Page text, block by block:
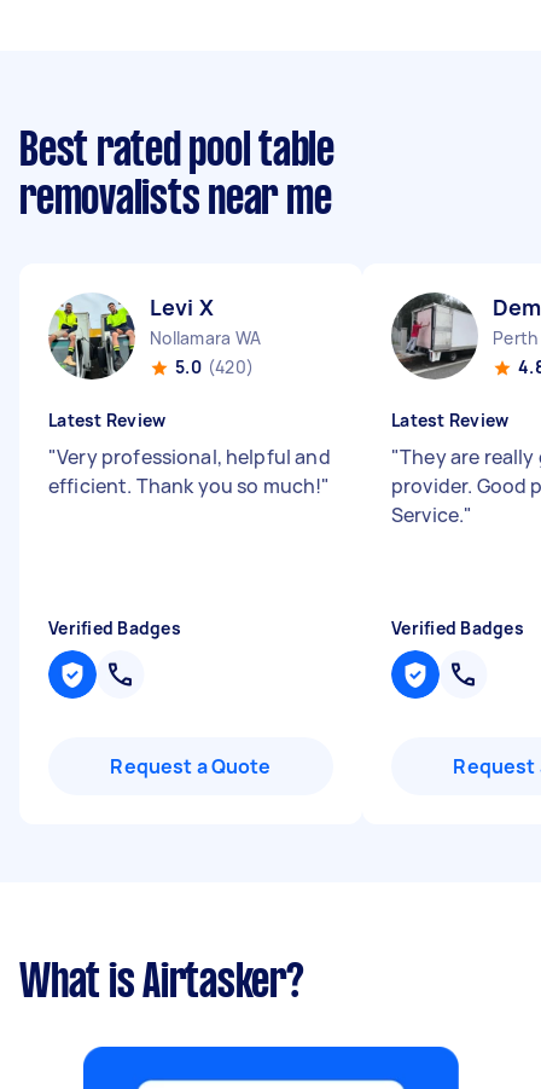
Best rated pool table
removalists near me
Levi X
Nollamara WA
5.0 (420)
Latest Review
"Very professional, helpful and
efficient. Thank you so much!"
Verified Badges
Request a Quote
Perth
Latest Review
"They are
provider. Good
Service."
Verified Badges
Request
What is Airtasker?